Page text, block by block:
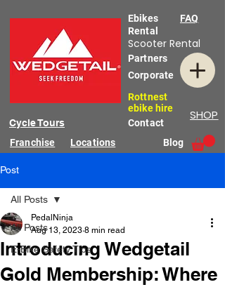
Ebikes
Rental
Scooter Rental
Corporate
Partners
Rottnest
ebike hire
SHOP
Contact
Cycle Tours
FAQ
Franchise Blog
Locations
Post
All Posts
E-Bike Safety Tips
All Posts
Introducing Wedgetail
Gold Membership: Where
PedalNinja
Aug 13, 2023 8 min read